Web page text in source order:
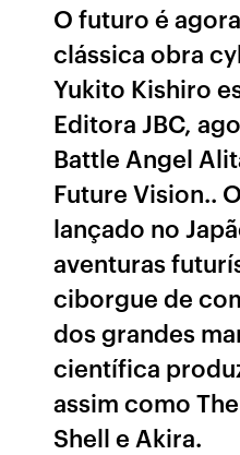
O futuro é
clássica obra
Yukito Kishiro
Editora JBC,
Battle Angel
Future Vision..
lançado no
aventuras
ciborgue de
dos grandes
científica
assim como
Shell e Akira.